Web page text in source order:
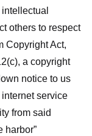
others to respect
Copyright Act,
a copyright
notice to us
service
from said
harbor”